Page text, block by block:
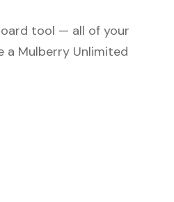
tool — all of your
a Mulberry Unlimited